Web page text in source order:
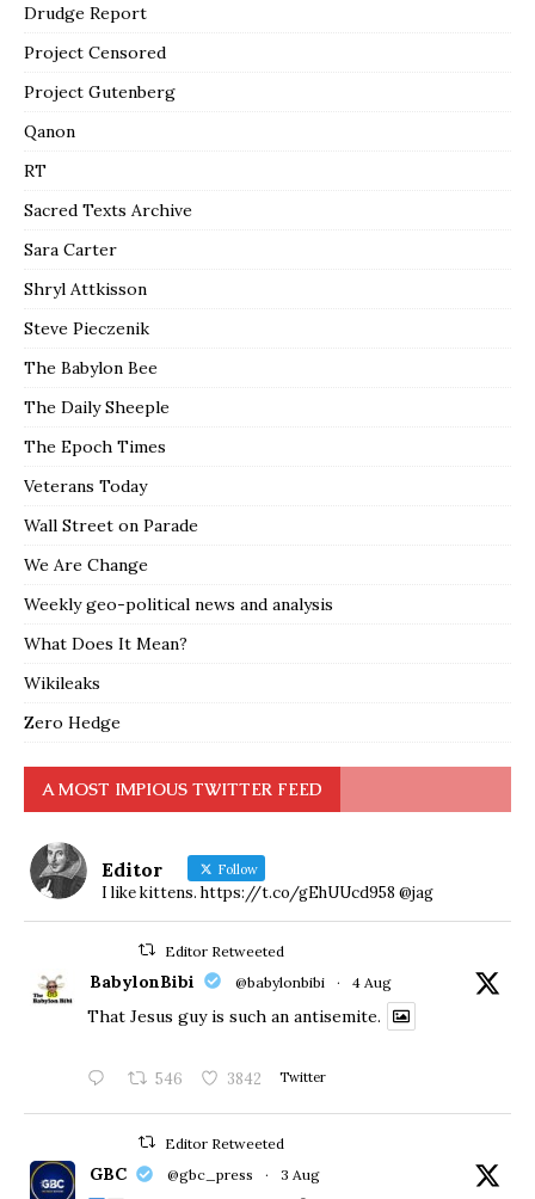
Drudge Report
Project Censored
Project Gutenberg
Qanon
RT
Sacred Texts Archive
Sara Carter
Shryl Attkisson
Steve Pieczenik
The Babylon Bee
The Daily Sheeple
The Epoch Times
Veterans Today
Wall Street on Parade
We Are Change
Weekly geo-political news and analysis
What Does It Mean?
Wikileaks
Zero Hedge
A MOST IMPIOUS TWITTER FEED
Editor Follow
I like kittens. https://t.co/gEhUUcd958 @jag
Editor Retweeted
BabylonBibi @babylonbibi · 4 Aug
That Jesus guy is such an antisemite.
546 3842 Twitter
Editor Retweeted
GBC @gbc_press · 3 Aug